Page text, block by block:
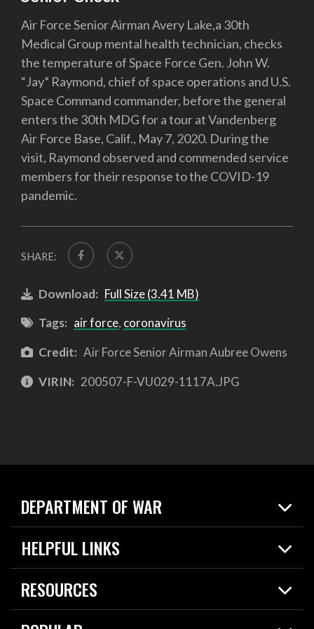
Air Force Senior Airman Avery Lake,a 30th
Medical Group mental health technician, checks
the temperature of Space Force Gen. John W.
“Jay” Raymond, chief of space operations and U.S.
Space Command commander, before the general
enters the 30th MDG for a tour at Vandenberg
Air Force Base, Calif., May 7, 2020. During the
visit, Raymond observed and commended service
members for their response to the COVID-19
pandemic.
SHARE:
Download: Full Size (3.41 MB)
Tags: air force, coronavirus
Credit: Air Force Senior Airman Aubree Owens
VIRIN: 200507-F-VU029-1117A.JPG
DEPARTMENT OF WAR
Home
News
About
HELPFUL LINKS
Live Events
Today in DOW
RESOURCES
Resources